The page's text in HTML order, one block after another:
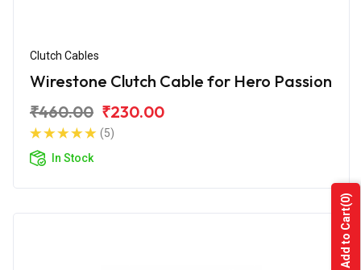
Clutch Cables
Wirestone Clutch Cable for Hero Passion
₹460.00 ₹230.00
(5)
In Stock
Add to Cart
(0)